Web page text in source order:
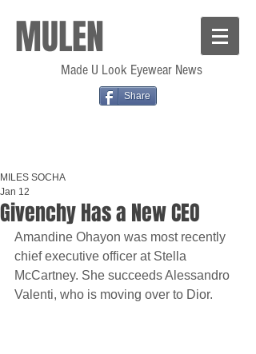
MULEN
Made U Look Eyewear News
Share
Givenchy Has a New CEO
MILES SOCHA
Jan 12
Amandine Ohayon was most recently
chief executive officer at Stella
McCartney. She succeeds Alessandro
Valenti, who is moving over to Dior.